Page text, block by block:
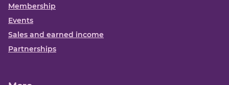
Membership
Events
Sales and earned income
Partnerships